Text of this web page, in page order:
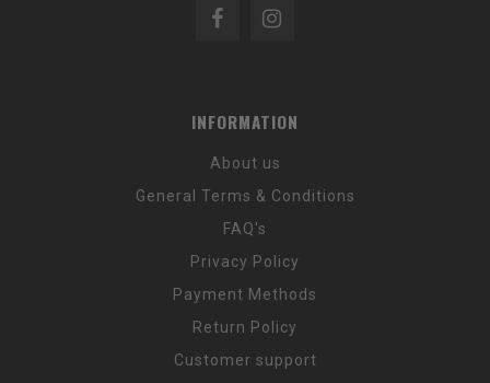
INFORMATION
About us
General Terms & Conditions
FAQ's
Privacy Policy
Payment Methods
Return Policy
Customer support